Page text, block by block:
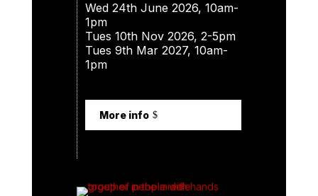
Wed 24th June 2026, 10am-
1pm
Tues 10th Nov 2026, 2-5pm
Tues 9th Mar 2027, 10am-
1pm
More info